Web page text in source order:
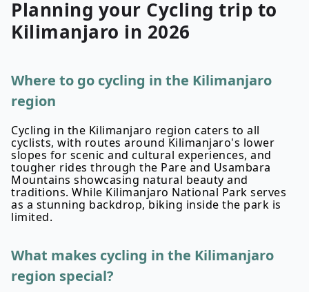
Planning your Cycling trip to
Kilimanjaro in 2026
Where to go cycling in the Kilimanjaro
region
Cycling in the Kilimanjaro region caters to all
cyclists, with routes around Kilimanjaro's lower
slopes for scenic and cultural experiences, and
tougher rides through the Pare and Usambara
Mountains showcasing natural beauty and
traditions. While Kilimanjaro National Park serves
as a stunning backdrop, biking inside the park is
limited.
What makes cycling in the Kilimanjaro
region special?